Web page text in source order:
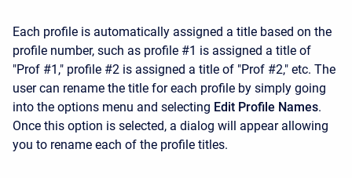
Each profile is automatically assigned a title based on the
profile number, such as profile #1 is assigned a title of
"Prof #1," profile #2 is assigned a title of "Prof #2," etc. The
user can rename the title for each profile by simply going
into the options menu and selecting Edit Profile Names.
Once this option is selected, a dialog will appear allowing
you to rename each of the profile titles.